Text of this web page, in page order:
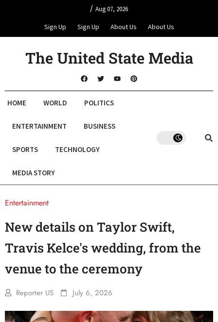
/ Aug 07, 2026
Sign Up Sign Up About Us About Us
The United State Media
HOME WORLD POLITICS
ENTERTAINMENT BUSINESS
SPORTS TECHNOLOGY
MEDIA STORY
Entertainment
New details on Taylor Swift,
Travis Kelce's wedding, from the
venue to the ceremony
Reporter US July 6, 2026